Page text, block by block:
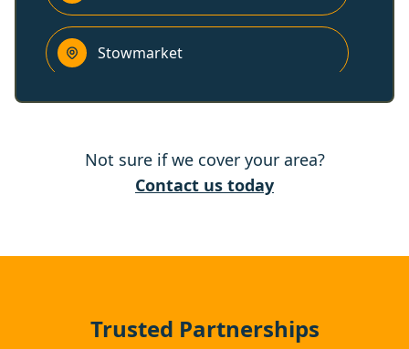
Stowmarket
Haverhill
Not sure if we cover your area?
Contact us today
Trusted Partnerships